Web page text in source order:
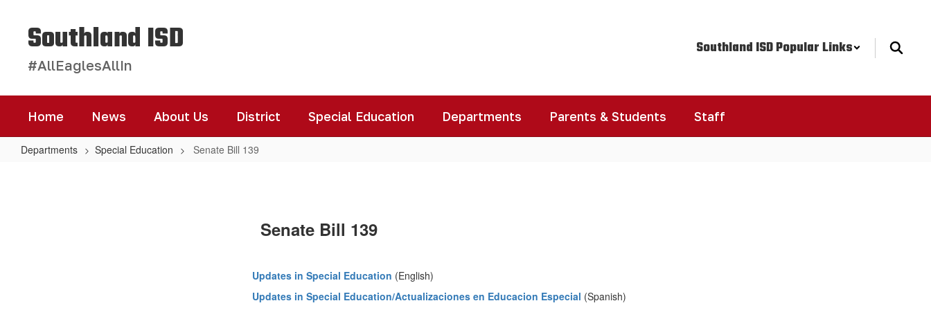
Southland ISD
#AllEaglesAllIn
Southland ISD Popular Links
Home News About Us District Special Education Departments Parents & Students Staff
Departments Special Education Senate Bill 139
Senate Bill 139
Updates in Special Education (English)
Updates in Special Education/Actualizaciones en Educacion Especial (Spanish)